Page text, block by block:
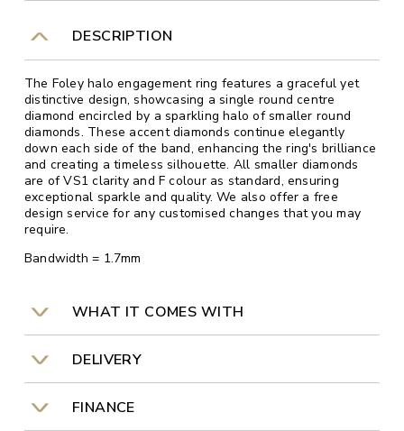
DESCRIPTION
The Foley halo engagement ring features a graceful yet
distinctive design, showcasing a single round centre
diamond encircled by a sparkling halo of smaller round
diamonds. These accent diamonds continue elegantly
down each side of the band, enhancing the ring's brilliance
and creating a timeless silhouette. All smaller diamonds
are of VS1 clarity and F colour as standard, ensuring
exceptional sparkle and quality. We also offer a free
design service for any customised changes that you may
require.
Bandwidth = 1.7mm
WHAT IT COMES WITH
DELIVERY
FINANCE